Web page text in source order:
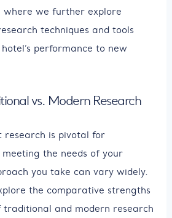
where we further explore
techniques and tools
performance to new
vs. Modern Research
research is pivotal for
the needs of your
you take can vary widely.
the comparative strengths
traditional and modern research